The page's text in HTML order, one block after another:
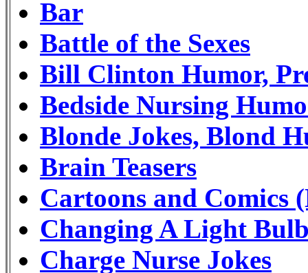
Bar
Battle of the Sexes
Bill Clinton Humor,
Bedside Nursing
Blonde Jokes, Blond
Brain Teasers
Cartoons and Comics
Changing A Light
Charge Nurse Jokes